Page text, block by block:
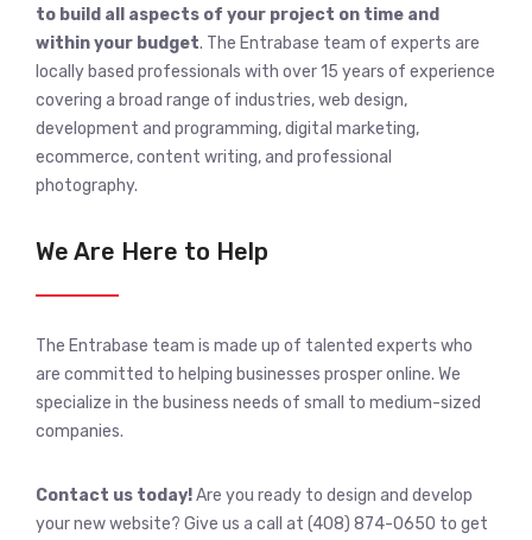
to build all aspects of your project on time and
within your budget. The Entrabase team of experts are
locally based professionals with over 15 years of experience
covering a broad range of industries, web design,
development and programming, digital marketing,
ecommerce, content writing, and professional
photography.
We Are Here to Help
The Entrabase team is made up of talented experts who
are committed to helping businesses prosper online. We
specialize in the business needs of small to medium-sized
companies.
Contact us today!Are you ready to design and develop
your new website? Give us a call at (408) 874-0650 to get